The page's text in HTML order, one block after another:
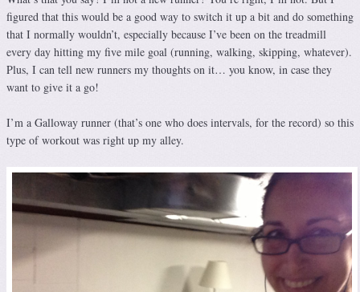
figured that this would be a good way to switch it up a bit and do something
that I normally wouldn’t, especially because I’ve been on the treadmill
every day hitting my five mile goal (running, walking, skipping, whatever).
Plus, I can tell new runners my thoughts on it… you know, in case they
want to give it a go!
I’m a Galloway runner (that’s one who does intervals, for the record) so this
type of workout was right up my alley.